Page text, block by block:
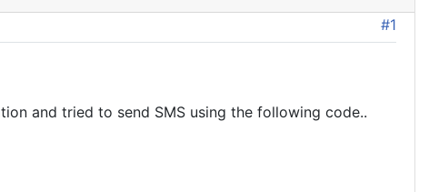
#1
and tried to send SMS using the following code..